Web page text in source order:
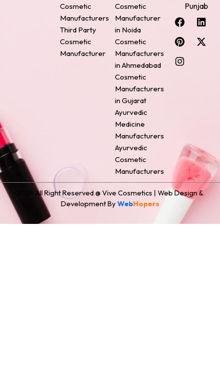
Cosmetic
Manufacturers
Third Party
Cosmetic
Manufacturer
Cosmetic
Manufacturer
in Noida
Cosmetic
Manufacturers
in Ahmedabad
Cosmetic
Manufacturers
in Gujarat
Ayurvedic
Medicine
Manufacturers
Ayurvedic
Cosmetic
Manufacturers
Punjab
F
a
c
e
b
o
L
i
n
k
P
i
n
t
e
r
X
-
t
w
I
n
s
t
a
g
2024 All Right Reserved @ Vive Cosmetics | Web Design &
Development By WebHopers